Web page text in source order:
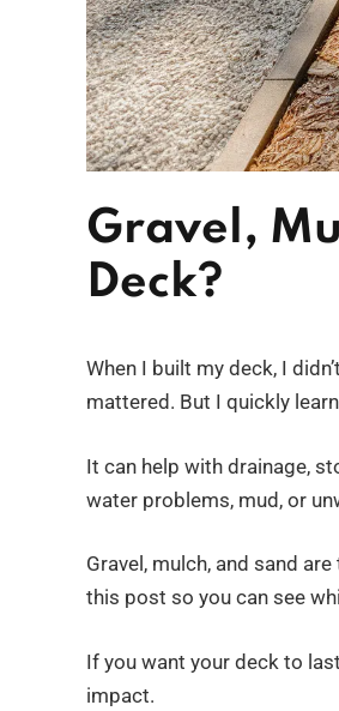
Gravel,
Deck?
When I built my deck, I
mattered. But I quickly
It can help with drainage,
water problems, mud, or
Gravel, mulch, and sand
this post so you can see
If you want your deck to
impact.